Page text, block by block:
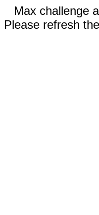
Max challenge
Please refresh